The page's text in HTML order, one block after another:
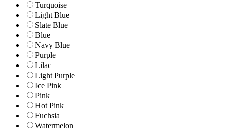
Turquoise
Light Blue
Slate Blue
Blue
Navy Blue
Purple
Lilac
Light Purple
Ice Pink
Pink
Hot Pink
Fuchsia
Watermelon